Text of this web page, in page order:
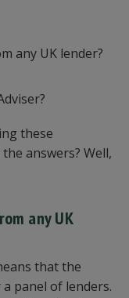
any UK lender?
these
answers? Well,
any UK
that the
panel of lenders.